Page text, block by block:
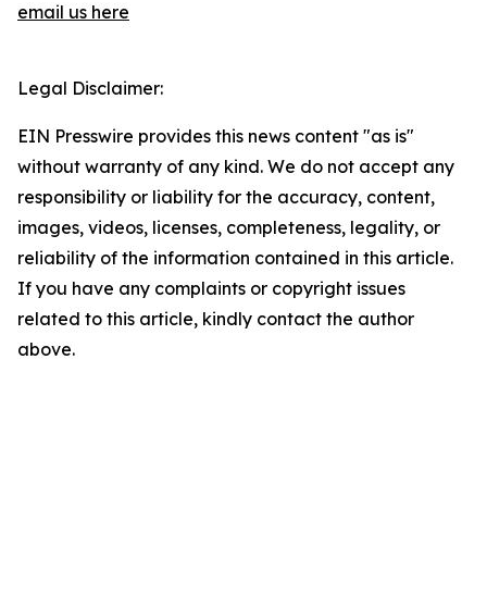
email us here
Legal Disclaimer:
EIN Presswire provides this news content "as is"
without warranty of any kind. We do not accept any
responsibility or liability for the accuracy, content,
images, videos, licenses, completeness, legality, or
reliability of the information contained in this article.
If you have any complaints or copyright issues
related to this article, kindly contact the author
above.